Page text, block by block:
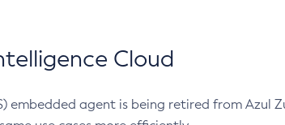
Cloud
embedded agent is being retired from Azul